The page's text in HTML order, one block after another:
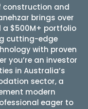
construction and
brings over
a $500M+ portfolio
cutting-edge
with proven
you’re an investor
in Australia’s
sector, a
modern
eager to